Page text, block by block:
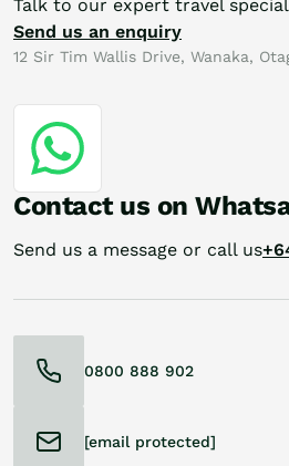
Talk to our expert travel
Send us an enquiry
12 Sir Tim Wallis Drive, Wanaka,
Contact us on
Send us a message or call us
0800 888 902
[email protected]